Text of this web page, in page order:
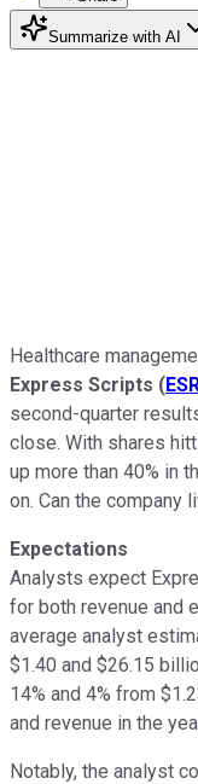
Summarize with AI
Healthcare
Express Scripts (
second-quarter
close. With shares
up more than 40% in
on. Can the company
Expectations
Analysts expect
for both revenue and
average analyst
$1.40 and $26.15
14% and 4% from
and revenue in the
Notably, the analyst